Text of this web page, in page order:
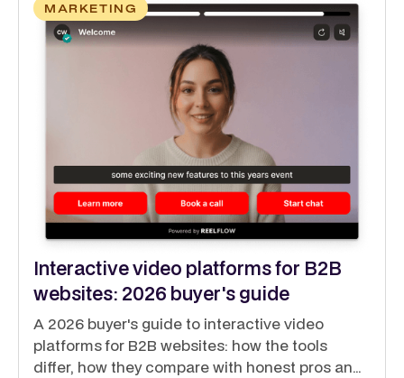
MARKETING
Interactive video platforms for B2B
websites: 2026 buyer's guide
A 2026 buyer's guide to interactive video
platforms for B2B websites: how the tools
differ, how they compare with honest pros and